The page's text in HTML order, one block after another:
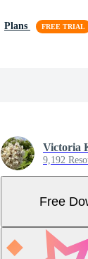
Plans
Victoria
9,192
Free